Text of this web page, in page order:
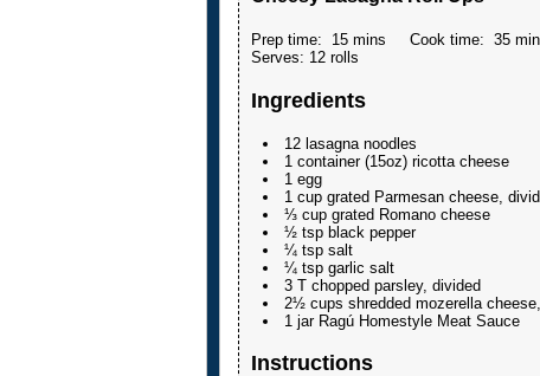
Prep time: 15 mins Cook time: 35
Serves: 12 rolls
Ingredients
12 lasagna noodles
1 container (15oz) ricotta cheese
1 egg
1 cup grated Parmesan cheese,
⅓ cup grated Romano cheese
½ tsp black pepper
¼ tsp salt
¼ tsp garlic salt
3 T chopped parsley, divided
2½ cups shredded mozerella
1 jar Ragú Homestyle Meat Sauce
Instructions